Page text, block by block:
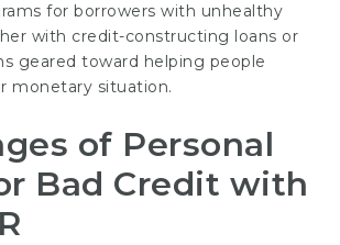
for borrowers with unhealthy
with credit-constructing loans or
geared toward helping people
monetary situation.
of Personal
Bad Credit with